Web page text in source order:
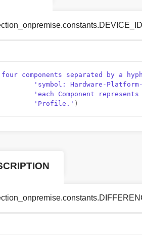
components separated by a
'symbol: Hardware-
'each Component
'Profile.' )